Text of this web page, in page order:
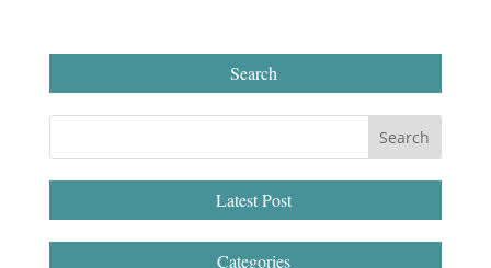
Search
Latest Post
Categories